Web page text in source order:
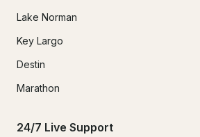
Lake Norman
Key Largo
Destin
Marathon
24/7 Live Support